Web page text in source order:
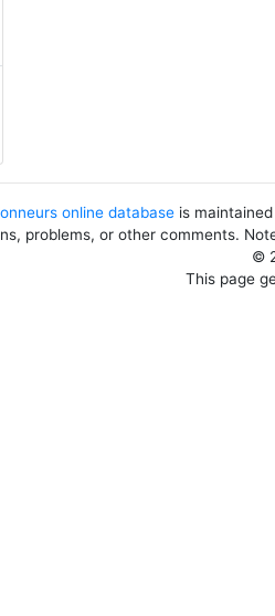
online database is
problems, or other comments.
©
This page